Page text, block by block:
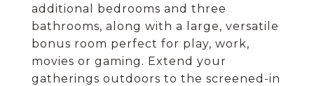
additional bedrooms and three
bathrooms, along with a large, versatile
bonus room perfect for play, work,
movies or gaming. Extend your
gatherings outdoors to the screened-in